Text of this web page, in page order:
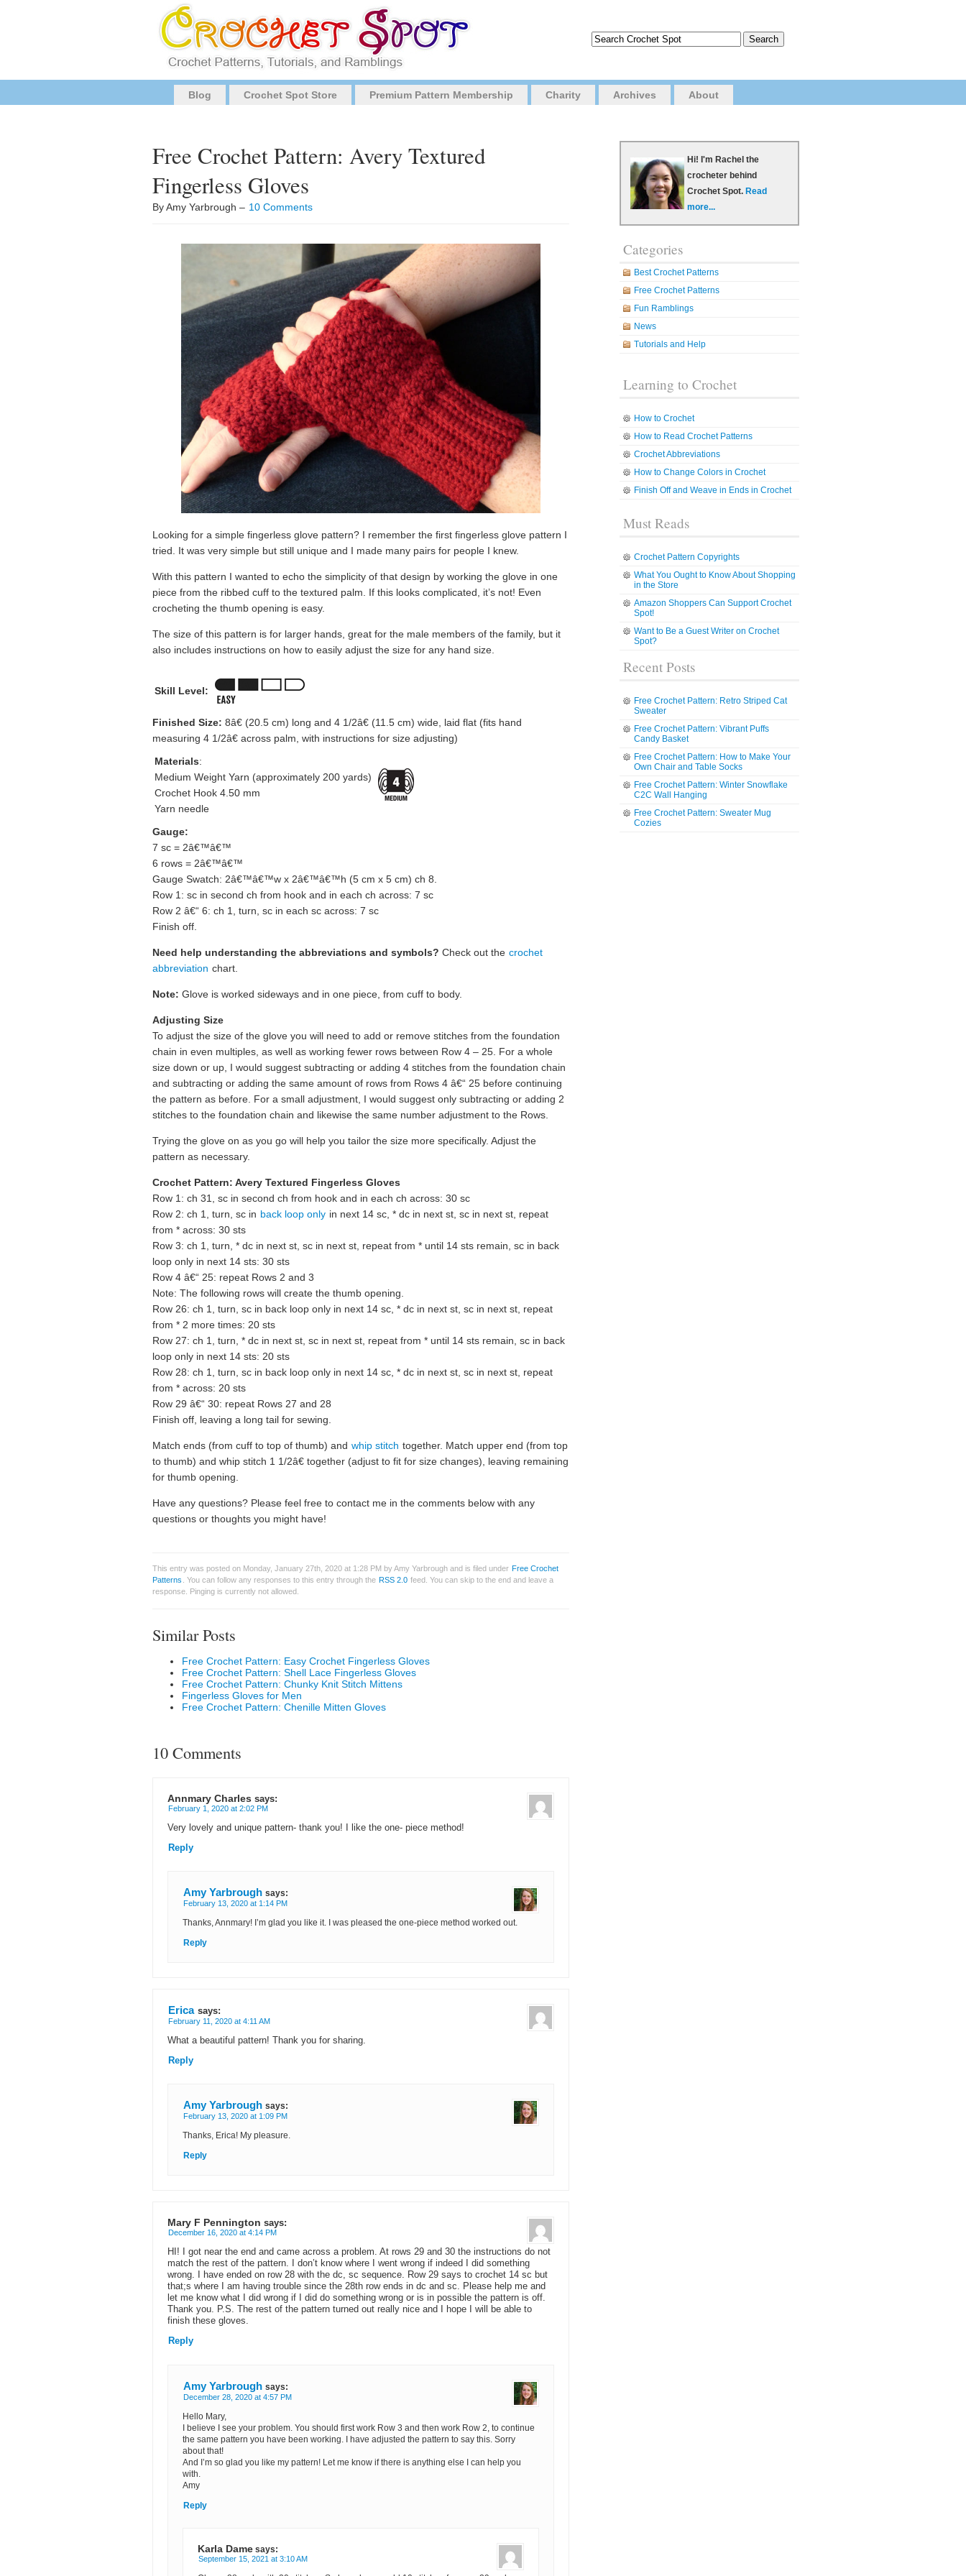
Blog Crochet Spot Store Premium Pattern Membership Charity Archives About
Free Crochet Pattern: Avery Textured
Fingerless Gloves
By Amy Yarbrough – 10 Comments
Looking for a simple fingerless glove pattern? I remember the first fingerless glove pattern I
tried. It was very simple but still unique and I made many pairs for people I knew.
With this pattern I wanted to echo the simplicity of that design by working the glove in one
piece from the ribbed cuff to the textured palm. If this looks complicated, it’s not! Even
crocheting the thumb opening is easy.
The size of this pattern is for larger hands, great for the male members of the family, but it
also includes instructions on how to easily adjust the size for any hand size.
Skill Level:
Finished Size: 8â€ (20.5 cm) long and 4 1/2â€ (11.5 cm) wide, laid flat (fits hand
measuring 4 1/2â€ across palm, with instructions for size adjusting)
Materials:
Medium Weight Yarn (approximately 200 yards)
Crochet Hook 4.50 mm
Yarn needle
Gauge:
7 sc = 2â€™â€™
6 rows = 2â€™â€™
Gauge Swatch: 2â€™â€™w x 2â€™â€™h (5 cm x 5 cm) ch 8.
Row 1: sc in second ch from hook and in each ch across: 7 sc
Row 2 â€“ 6: ch 1, turn, sc in each sc across: 7 sc
Finish off.
Need help understanding the abbreviations and symbols? Check out the crochet
abbreviation chart.
Note: Glove is worked sideways and in one piece, from cuff to body.
Adjusting Size
To adjust the size of the glove you will need to add or remove stitches from the foundation
chain in even multiples, as well as working fewer rows between Row 4 – 25. For a whole
size down or up, I would suggest subtracting or adding 4 stitches from the foundation chain
and subtracting or adding the same amount of rows from Rows 4 â€“ 25 before continuing
the pattern as before. For a small adjustment, I would suggest only subtracting or adding 2
stitches to the foundation chain and likewise the same number adjustment to the Rows.
Trying the glove on as you go will help you tailor the size more specifically. Adjust the
pattern as necessary.
Crochet Pattern: Avery Textured Fingerless Gloves
Row 1: ch 31, sc in second ch from hook and in each ch across: 30 sc
Row 2: ch 1, turn, sc in back loop only in next 14 sc, * dc in next st, sc in next st, repeat
from * across: 30 sts
Row 3: ch 1, turn, * dc in next st, sc in next st, repeat from * until 14 sts remain, sc in back
loop only in next 14 sts: 30 sts
Row 4 â€“ 25: repeat Rows 2 and 3
Note: The following rows will create the thumb opening.
Row 26: ch 1, turn, sc in back loop only in next 14 sc, * dc in next st, sc in next st, repeat
from * 2 more times: 20 sts
Row 27: ch 1, turn, * dc in next st, sc in next st, repeat from * until 14 sts remain, sc in back
loop only in next 14 sts: 20 sts
Row 28: ch 1, turn, sc in back loop only in next 14 sc, * dc in next st, sc in next st, repeat
from * across: 20 sts
Row 29 â€“ 30: repeat Rows 27 and 28
Finish off, leaving a long tail for sewing.
Match ends (from cuff to top of thumb) and whip stitch together. Match upper end (from top
to thumb) and whip stitch 1 1/2â€ together (adjust to fit for size changes), leaving remaining
for thumb opening.
Have any questions? Please feel free to contact me in the comments below with any
questions or thoughts you might have!
This entry was posted on Monday, January 27th, 2020 at 1:28 PM by Amy Yarbrough and is filed under Free Crochet
Patterns
. You can follow any responses to this entry through the RSS 2.0 feed. You can skip to the end and leave a
response. Pinging is currently not allowed.
Similar Posts
Free Crochet Pattern: Easy Crochet Fingerless Gloves
Free Crochet Pattern: Shell Lace Fingerless Gloves
Free Crochet Pattern: Chunky Knit Stitch Mittens
Fingerless Gloves for Men
Free Crochet Pattern: Chenille Mitten Gloves
10 Comments
Annmary Charles says:
February 1, 2020 at 2:02 PM
Very lovely and unique pattern- thank you! I like the one- piece method!
Reply
Amy Yarbrough says:
February 13, 2020 at 1:14 PM
Thanks, Annmary! I’m glad you like it. I was pleased the one-piece method worked out.
Reply
Erica says:
February 11, 2020 at 4:11 AM
What a beautiful pattern! Thank you for sharing.
Reply
Amy Yarbrough says:
February 13, 2020 at 1:09 PM
Thanks, Erica! My pleasure.
Reply
Mary F Pennington says:
December 16, 2020 at 4:14 PM
HI! I got near the end and came across a problem. At rows 29 and 30 the instructions do not
match the rest of the pattern. I don’t know where I went wrong if indeed I did something
wrong. I have ended on row 28 with the dc, sc sequence. Row 29 says to crochet 14 sc but
that;s where I am having trouble since the 28th row ends in dc and sc. Please help me and
let me know what I did wrong if I did do something wrong or is in possible the pattern is off.
Thank you. P.S. The rest of the pattern turned out really nice and I hope I will be able to
finish these gloves.
Reply
Amy Yarbrough says:
December 28, 2020 at 4:57 PM
Hello Mary,
I believe I see your problem. You should first work Row 3 and then work Row 2, to continue
the same pattern you have been working. I have adjusted the pattern to say this. Sorry
about that!
And I’m so glad you like my pattern! Let me know if there is anything else I can help you
with.
Amy
Reply
Karla Dame says:
September 15, 2021 at 3:10 AM
Hi! I'm Rachel the
crocheter behind
Crochet Spot. Read
more...
Categories
Best Crochet Patterns
Free Crochet Patterns
Fun Ramblings
News
Tutorials and Help
Learning to Crochet
How to Crochet
How to Read Crochet Patterns
Crochet Abbreviations
How to Change Colors in Crochet
Finish Off and Weave in Ends in Crochet
Must Reads
Crochet Pattern Copyrights
What You Ought to Know About Shopping
in the Store
Amazon Shoppers Can Support Crochet
Spot!
Want to Be a Guest Writer on Crochet
Spot?
Recent Posts
Free Crochet Pattern: Retro Striped Cat
Sweater
Free Crochet Pattern: Vibrant Puffs
Candy Basket
Free Crochet Pattern: How to Make Your
Own Chair and Table Socks
Free Crochet Pattern: Winter Snowflake
C2C Wall Hanging
Free Crochet Pattern: Sweater Mug
Cozies